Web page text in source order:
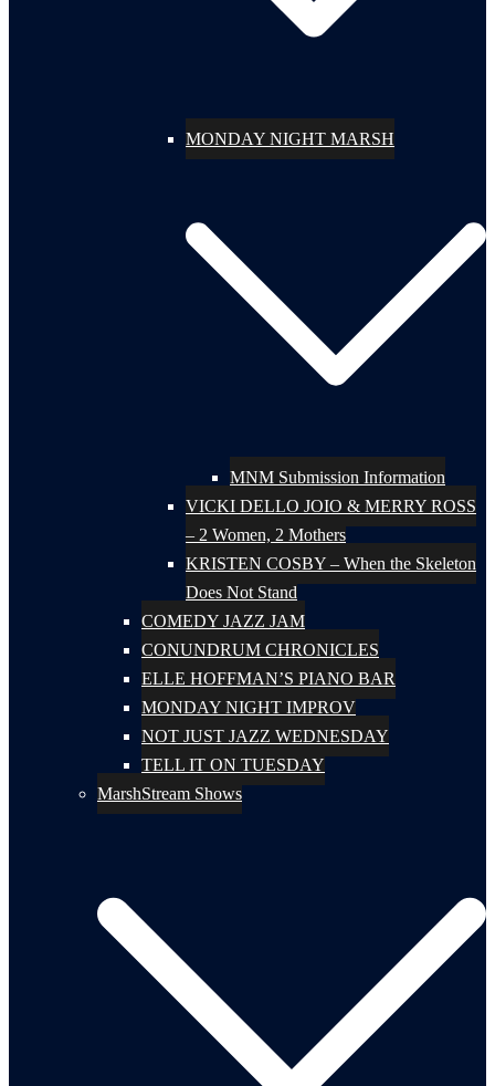
MONDAY NIGHT MARSH
MNM Submission Information
VICKI DELLO JOIO & MERRY ROSS
– 2 Women, 2 Mothers
KRISTEN COSBY – When the Skeleton
Does Not Stand
COMEDY JAZZ JAM
CONUNDRUM CHRONICLES
ELLE HOFFMAN’S PIANO BAR
MONDAY NIGHT IMPROV
NOT JUST JAZZ WEDNESDAY
TELL IT ON TUESDAY
MarshStream Shows